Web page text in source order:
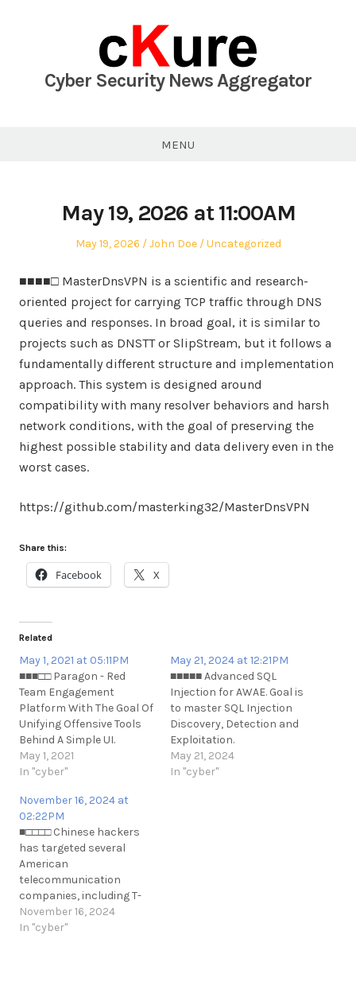
Cyber Security News Aggregator
MENU
May 19, 2026 at 11:00AM
Posted
May 19, 2026 Author
John Doe
Posted
Uncategorized
■■■■□ MasterDnsVPN is a scientific and research-
oriented project for carrying TCP traffic through DNS
queries and responses. In broad goal, it is similar to
projects such as DNSTT or SlipStream, but it follows a
fundamentally different structure and implementation
approach. This system is designed around
compatibility with many resolver behaviors and harsh
network conditions, with the goal of preserving the
highest possible stability and data delivery even in the
worst cases.
https://github.com/masterking32/MasterDnsVPN
Share this:
Facebook X
Related
May 1, 2021 at 05:11PM
■■■□□ Paragon - Red
Team Engagement
Platform With The Goal Of
Unifying Offensive Tools
Behind A Simple UI.
https://github.com/KCarretto/paragon
https://t.me/cKure/7804
May 1, 2021
In "cyber"
May 21, 2024 at 12:21PM
■■■■■ Advanced SQL
Injection for AWAE. Goal is
to master SQL Injection
Discovery, Detection and
Exploitation.
https://github.com/
sql-injection-for-awae
May 21, 2024
In "cyber"
November 16, 2024 at
02:22PM
■□□□□ Chinese hackers
has targeted several
American
telecommunication
companies, including T-
Mobile. Their goal was to
obtain sensitive political
November 16, 2024
In "cyber"